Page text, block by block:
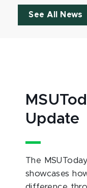
See All News
Update
The
showcases